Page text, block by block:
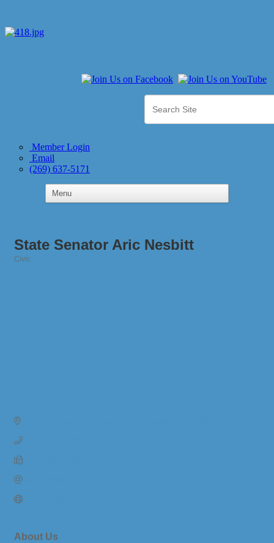
Member Login
Email
(269) 637-5171
State Senator Aric Nesbitt
Civic
About Us